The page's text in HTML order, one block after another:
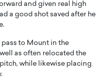
and given real high
a good shot saved after he
pass to Mount in the
as often relocated the
while likewise placing